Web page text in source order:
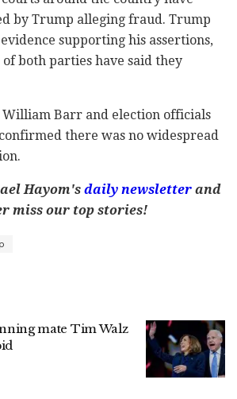
by Trump alleging fraud. Trump
supporting his assertions,
both parties have said they
Barr and election officials
there was no widespread
Hayom's daily newsletterand
miss our top stories!
mate Tim Walz